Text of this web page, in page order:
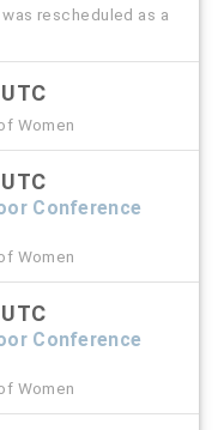
rescheduled as a
Women
Conference
Women
Conference
Women